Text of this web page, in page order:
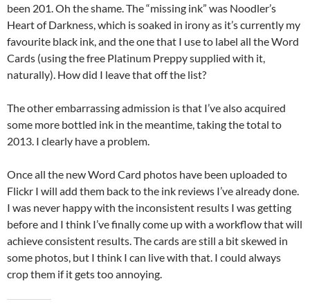
been 201. Oh the shame. The “missing ink” was Noodler’s
Heart of Darkness, which is soaked in irony as it’s currently my
favourite black ink, and the one that I use to label all the Word
Cards (using the free Platinum Preppy supplied with it,
naturally). How did I leave that off the list?
The other embarrassing admission is that I’ve also acquired
some more bottled ink in the meantime, taking the total to
2013. I clearly have a problem.
Once all the new Word Card photos have been uploaded to
Flickr I will add them back to the ink reviews I’ve already done.
I was never happy with the inconsistent results I was getting
before and I think I’ve finally come up with a workflow that will
achieve consistent results. The cards are still a bit skewed in
some photos, but I think I can live with that. I could always
crop them if it gets too annoying.